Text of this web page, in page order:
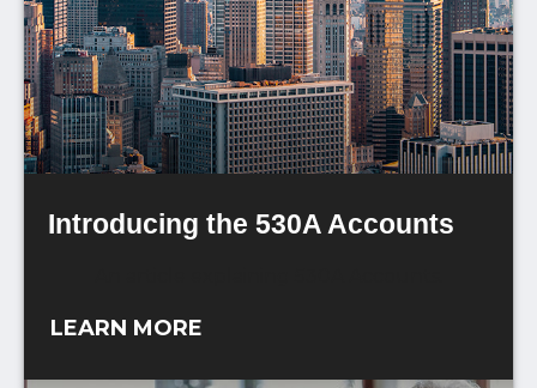
Introducing the 530A Accounts
LEARN MORE